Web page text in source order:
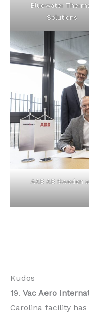
Bluewater
Solutions
AAB AB Sweden
Kudos
19. Vac Aero
Carolina facility has